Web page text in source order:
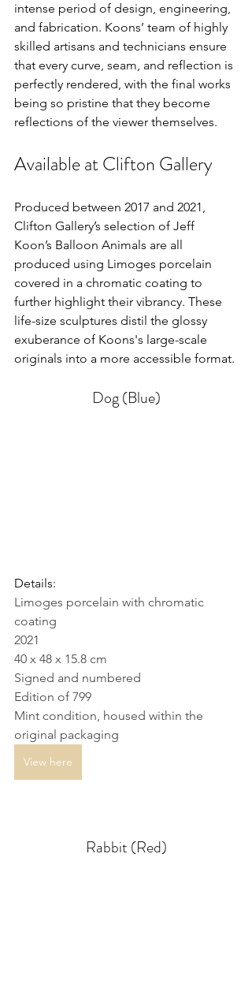
intense period of design, engineering,
and fabrication. Koons’ team of highly
skilled artisans and technicians ensure
that every curve, seam, and reflection is
perfectly rendered, with the final works
being so pristine that they become
reflections of the viewer themselves.
Available at Clifton Gallery
Produced between 2017 and 2021,
Clifton Gallery’s selection of Jeff
Koon’s Balloon Animals are all
produced using Limoges porcelain
covered in a chromatic coating to
further highlight their vibrancy. These
life-size sculptures distil the glossy
exuberance of Koons's large-scale
originals into a more accessible format.
Dog (Blue)
Details:
Limoges porcelain with chromatic
coating
2021
40 x 48 x 15.8 cm
Signed and numbered
Edition of 799
Mint condition, housed within the
original packaging
View here
Rabbit (Red)